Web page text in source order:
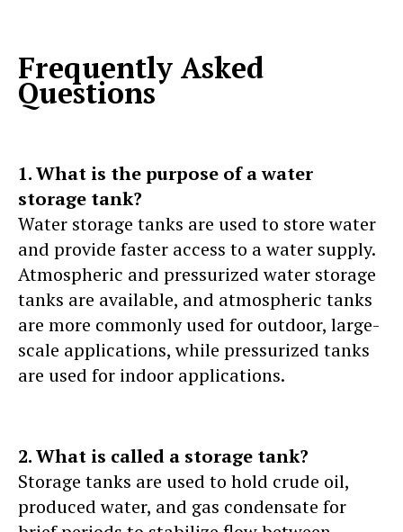
Frequently Asked
Questions
1. What is the purpose of a water
storage tank?
Water storage tanks are used to store water
and provide faster access to a water supply.
Atmospheric and pressurized water storage
tanks are available, and atmospheric tanks
are more commonly used for outdoor, large-
scale applications, while pressurized tanks
are used for indoor applications.
2. What is called a storage tank?
Storage tanks are used to hold crude oil,
produced water, and gas condensate for